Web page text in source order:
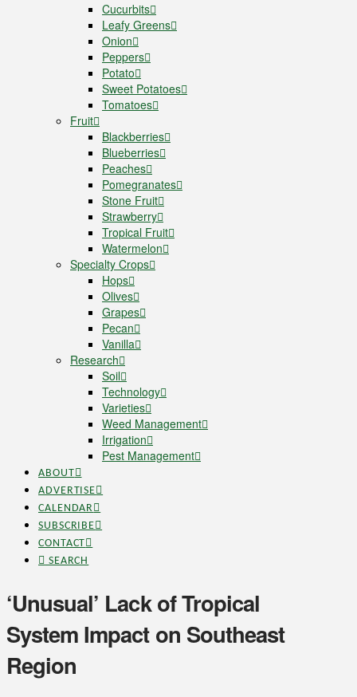
Cucurbits
Leafy Greens
Onion
Peppers
Potato
Sweet Potatoes
Tomatoes
Fruit
Blackberries
Blueberries
Peaches
Pomegranates
Stone Fruit
Strawberry
Tropical Fruit
Watermelon
Specialty Crops
Hops
Olives
Grapes
Pecan
Vanilla
Research
Soil
Technology
Varieties
Weed Management
Irrigation
Pest Management
ABOUT
ADVERTISE
CALENDAR
SUBSCRIBE
CONTACT
SEARCH
‘Unusual’ Lack of Tropical
System Impact on Southeast
Region